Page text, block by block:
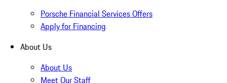
Porsche Financial Services Offers
Apply for Financing
About Us
About Us
Meet Our Staff